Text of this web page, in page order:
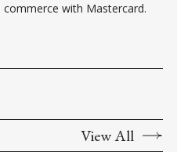
with Mastercard.
View All